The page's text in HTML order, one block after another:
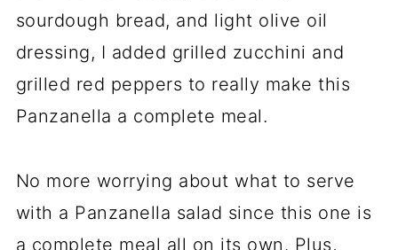
sourdough bread, and light olive oil
dressing, I added grilled zucchini and
grilled red peppers to really make this
Panzanella a complete meal.
No more worrying about what to serve
with a Panzanella salad since this one is
a complete meal all on its own. Plus,